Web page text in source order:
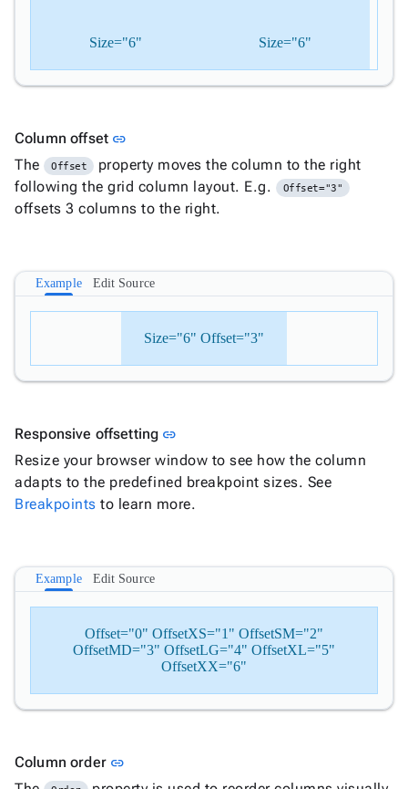
Size="6" Size="6"
Column offset link
The
Offset
property moves the column to the right
following the grid column layout. E.g.
Offset="3"
offsets 3 columns to the right.
Example Edit Source
Size="6" Offset="3"
Responsive offsetting link
Resize your browser window to see how the column
adapts to the predefined breakpoint sizes. See
Breakpoints to learn more.
Example Edit Source
Offset="0" OffsetXS="1" OffsetSM="2"
OffsetMD="3" OffsetLG="4" OffsetXL="5"
OffsetXX="6"
Column order linkLink to this section